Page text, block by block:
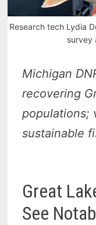
Research tech Lydia
survey
Michigan
recovering
populations;
sustainable
Great
See